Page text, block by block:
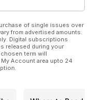
of single issues over
from advertised amounts.
Digital subscriptions
released during your
term will
Account area upto 24